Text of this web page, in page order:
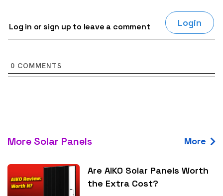
Log in or sign up to leave a comment Login
0 COMMENTS
More Solar Panels More
Are AIKO Solar Panels Worth
the Extra Cost?